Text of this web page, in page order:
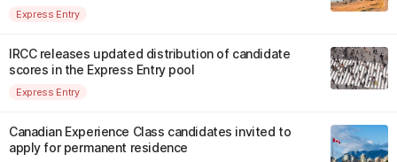
Express Entry
IRCC releases updated distribution of candidate
scores in the Express Entry pool
Express Entry
Canadian Experience Class candidates invited to
apply for permanent residence